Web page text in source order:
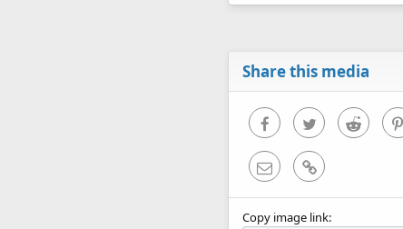
Share this media
FacebookTwitter Reddit
Email Link
Copy image link